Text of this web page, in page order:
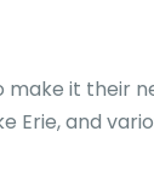
make it their
Erie, and